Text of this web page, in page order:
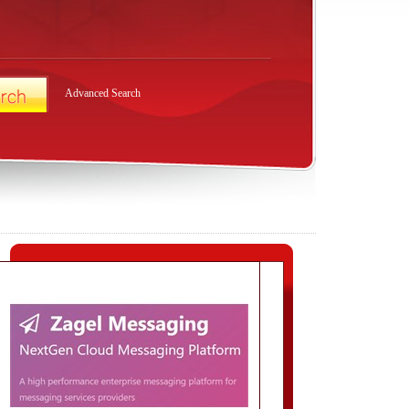
Advanced Search